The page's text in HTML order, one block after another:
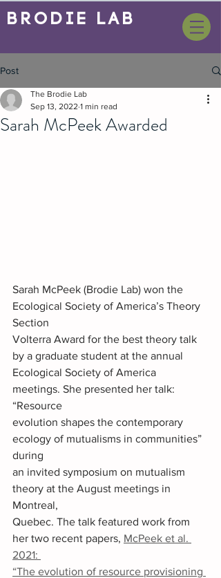
BrOdie Lab
Post
Sarah McPeek Awarded
The Brodie Lab
Sep 13, 2022 1 min read
Sarah McPeek (Brodie Lab) won the
Ecological Society of America’s Theory
Section
Volterra Award for the best theory talk
by a graduate student at the annual
Ecological Society of America
meetings. She presented her talk:
“Resource
evolution shapes the contemporary
ecology of mutualisms in communities”
during
an invited symposium on mutualism
theory at the August meetings in
Montreal,
Quebec. The talk featured work from
her two recent papers, McPeek et al.
2021:
“The evolution of resource provisioning